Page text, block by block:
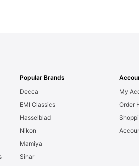
Popular Brands
Decca
EMI Classics
Hasselblad
Nikon
Mamiya
Sinar
My
Order